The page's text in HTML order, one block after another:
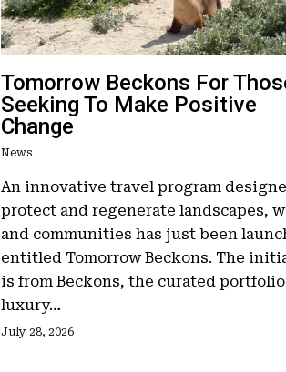
Tomorrow Beckons For
Seeking To Make Positive
Change
News
An innovative travel program
protect and regenerate landscapes,
and communities has just been
entitled Tomorrow Beckons. The
is from Beckons, the curated
luxury…
July 28, 2026